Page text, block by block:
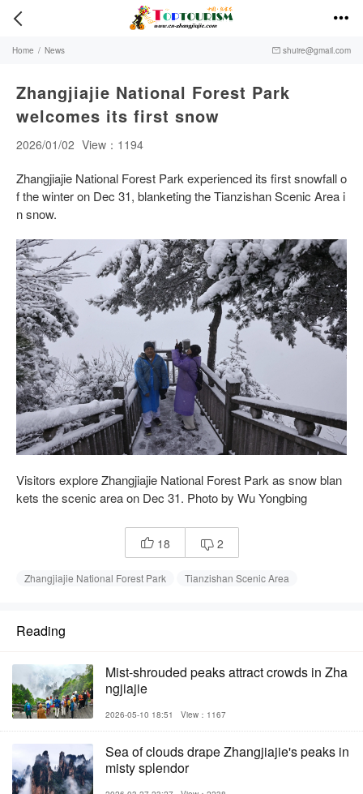
 
Home / News  shuire@gmail.com
Zhangjiajie National Forest Park
welcomes its first snow
2026/01/02 View：1194
Zhangjiajie National Forest Park experienced its first snowfall o
f the winter on Dec 31, blanketing the Tianzishan Scenic Area i
n snow.
Visitors explore Zhangjiajie National Forest Park as snow blan
kets the scenic area on Dec 31. Photo by Wu Yongbing
 18  2
Zhangjiajie National Forest Park Tianzishan Scenic Area
Reading
Mist-shrouded peaks attract crowds in Zha
ngjiajie
2026-05-10 18:51 View：1167
Sea of clouds drape Zhangjiajie's peaks in
misty splendor